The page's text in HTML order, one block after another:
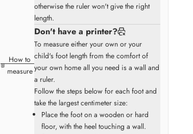
How to
measure
otherwise the ruler won't give the right
length.
Don't have a printer?
To measure either your own or your
child's foot length from the comfort of
your own home all you need is a wall and
a ruler.
Follow the steps below for each foot and
take the largest centimeter size:
Place the foot on a wooden or hard
floor, with the heel touching a wall.